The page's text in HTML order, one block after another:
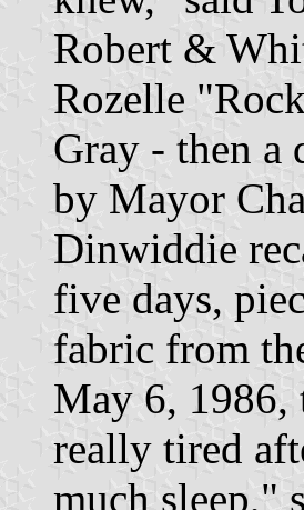
Robert &
Rozelle
Gray - then a
by Mayor
Dinwiddie
five days,
fabric from
May 6, 1986,
really tired
much sleep,"